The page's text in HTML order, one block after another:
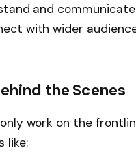
and
with wider
the Scenes
work on the
like: